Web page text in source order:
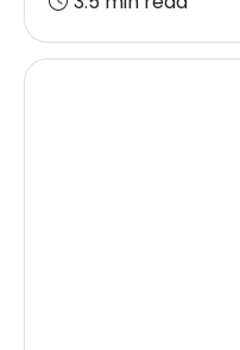
3.5 min read